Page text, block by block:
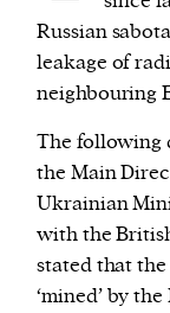
Russian
leakage of
neighbouring
The following
the Main
Ukrainian
with the
stated that
‘mined’ by